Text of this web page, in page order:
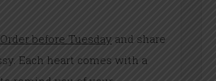
Order before Tuesday and share
Each heart comes with a